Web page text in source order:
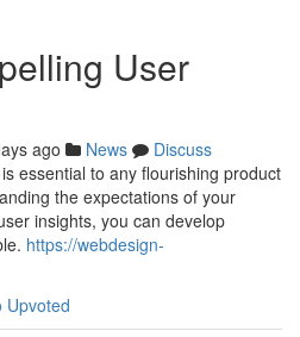
User
ago News
Discuss
essential to any flourishing product
the expectations of your
insights, you can develop
https://webdesign-
Upvoted